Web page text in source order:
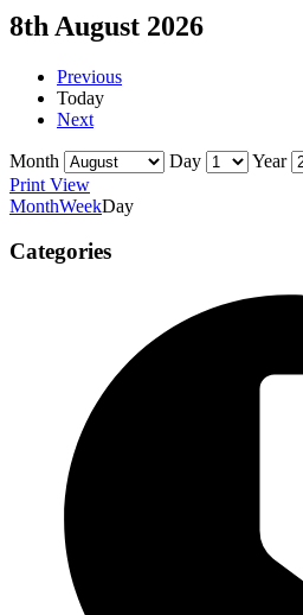
8th August 2026
Previous
Today
Next
Month Day
Year
Print View
MonthWeekDay
Categories